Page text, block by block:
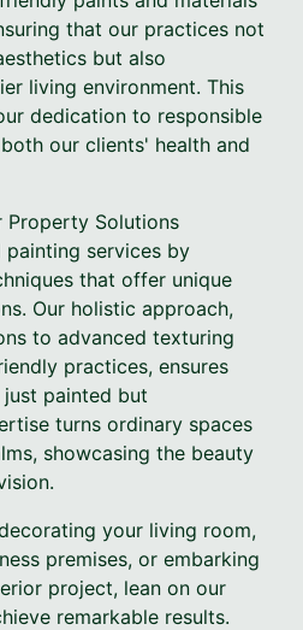
that our practices not
but also
living environment. This
dedication to responsible
our clients' health and
Property Solutions
services by
that offer unique
Our holistic approach,
to advanced texturing
practices, ensures
painted but
turns ordinary spaces
showcasing the beauty
your living room,
premises, or embarking
project, lean on our
remarkable results.